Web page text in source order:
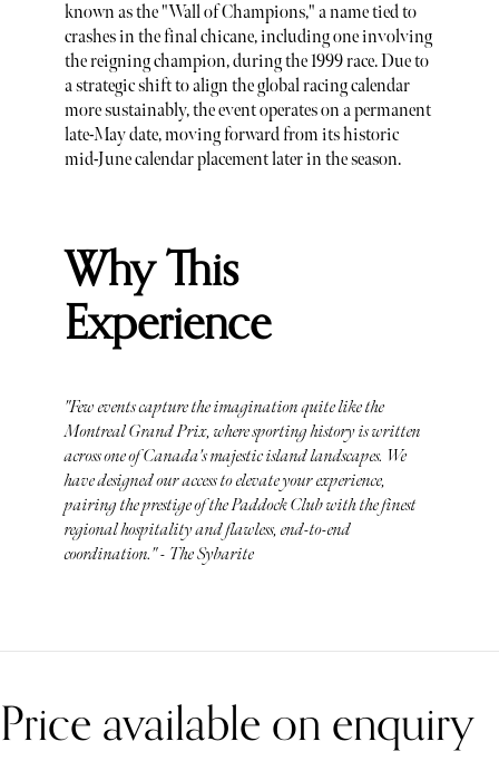
known as the "Wall of Champions," a name tied to
crashes in the final chicane, including one involving
the reigning champion, during the 1999 race. Due to
a strategic shift to align the global racing calendar
more sustainably, the event operates on a permanent
late-May date, moving forward from its historic
mid-June calendar placement later in the season.
Why This
Experience
"Few events capture the imagination quite like the
Montreal Grand Prix, where sporting history is written
across one of Canada's majestic island landscapes. We
have designed our access to elevate your experience,
pairing the prestige of the Paddock Club with the finest
regional hospitality and flawless, end-to-end
coordination." - The Sybarite
Price available on enquiry